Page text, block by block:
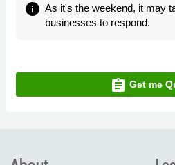
info As it's the weekend, it may
businesses to respond.
assignment Get me